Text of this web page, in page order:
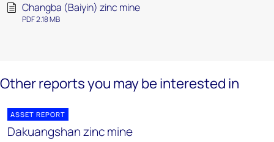
Changba (Baiyin) zinc mine
PDF 2.18 MB
Other reports you may be interested in
ASSET REPORT
Dakuangshan zinc mine